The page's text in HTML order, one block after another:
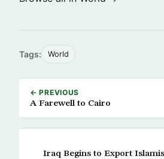
Tags: World
← PREVIOUS
A Farewell to Cairo
Iraq Begins to Export